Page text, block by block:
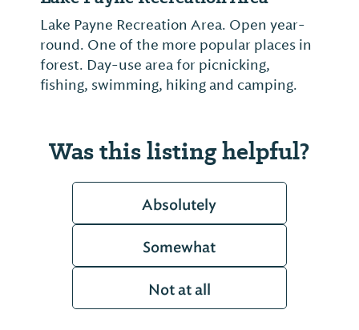
Lake Payne Recreation Area. Open year-
round. One of the more popular places in
forest. Day-use area for picnicking,
fishing, swimming, hiking and camping.
Was this listing helpful?
Absolutely
Somewhat
Not at all